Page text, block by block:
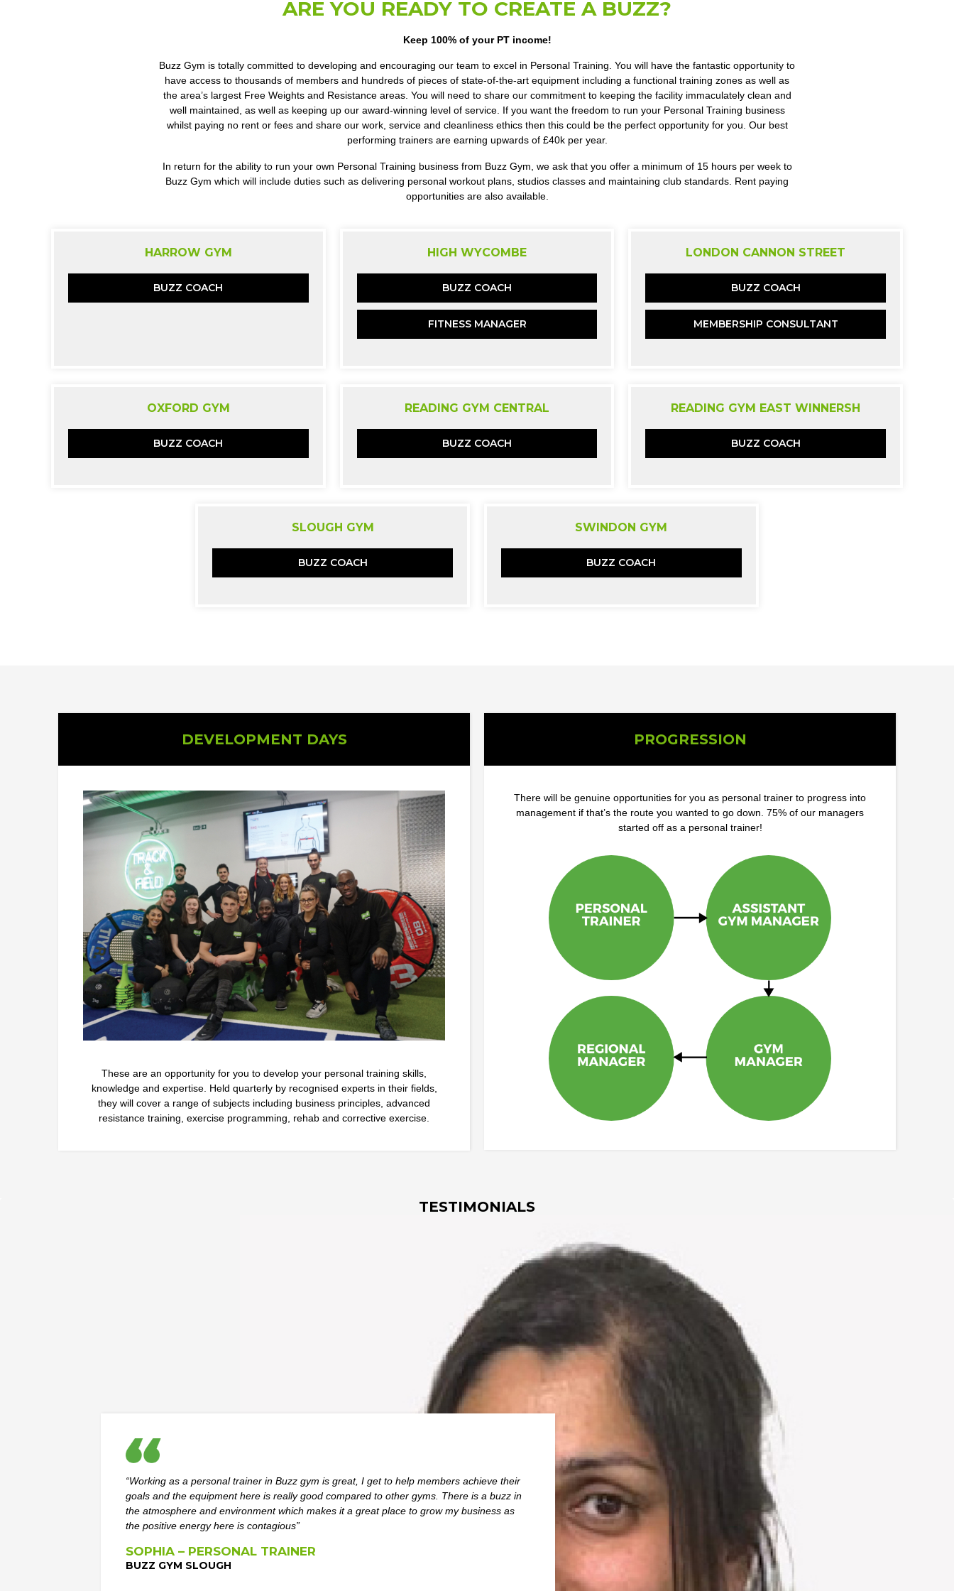
ARE YOU READY TO CREATE A BUZZ?
Keep 100% of your PT income!
Buzz Gym is totally committed to developing and encouraging our team to excel in Personal Training. You will have the fantastic opportunity to
have access to thousands of members and hundreds of pieces of state-of-the-art equipment including a functional training zones as well as
the area’s largest Free Weights and Resistance areas. You will need to share our commitment to keeping the facility immaculately clean and
well maintained, as well as keeping up our award-winning level of service. If you want the freedom to run your Personal Training business
whilst paying no rent or fees and share our work, service and cleanliness ethics then this could be the perfect opportunity for you. Our best
performing trainers are earning upwards of £40k per year.
In return for the ability to run your own Personal Training business from Buzz Gym, we ask that you offer a minimum of 15 hours per week to
Buzz Gym which will include duties such as delivering personal workout plans, studios classes and maintaining club standards. Rent paying
opportunities are also available.
HARROW GYM
BUZZ COACH
HIGH WYCOMBE
BUZZ COACH
FITNESS MANAGER
LONDON CANNON STREET
BUZZ COACH
MEMBERSHIP CONSULTANT
OXFORD GYM
BUZZ COACH
READING GYM CENTRAL
BUZZ COACH
READING GYM EAST WINNERSH
BUZZ COACH
SLOUGH GYM
BUZZ COACH
SWINDON GYM
BUZZ COACH
DEVELOPMENT DAYS
These are an opportunity for you to develop your personal training skills,
knowledge and expertise. Held quarterly by recognised experts in their fields,
they will cover a range of subjects including business principles, advanced
resistance training, exercise programming, rehab and corrective exercise.
PROGRESSION
There will be genuine opportunities for you as personal trainer to progress into
management if that’s the route you wanted to go down. 75% of our managers
started off as a personal trainer!
TESTIMONIALS
“Working as a personal trainer in Buzz gym is great, I get to help members achieve their
goals and the equipment here is really good compared to other gyms. There is a buzz in
the atmosphere and environment which makes it a great place to grow my business as
the positive energy here is contagious”
SOPHIA – PERSONAL TRAINER
BUZZ GYM SLOUGH